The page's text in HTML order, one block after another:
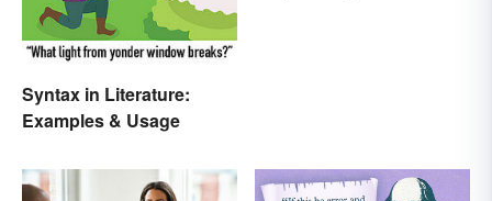
Syntax in Literature:
Examples & Usage